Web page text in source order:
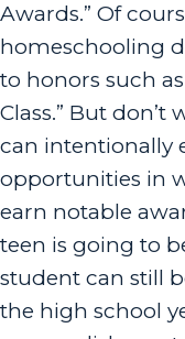
Awards.” Of
homeschooling
to honors such
Class.” But don’t
can intentionally
opportunities in
earn notable
teen is going to
student can still
the high school